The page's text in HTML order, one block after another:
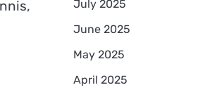
July 2025
June 2025
May 2025
April 2025